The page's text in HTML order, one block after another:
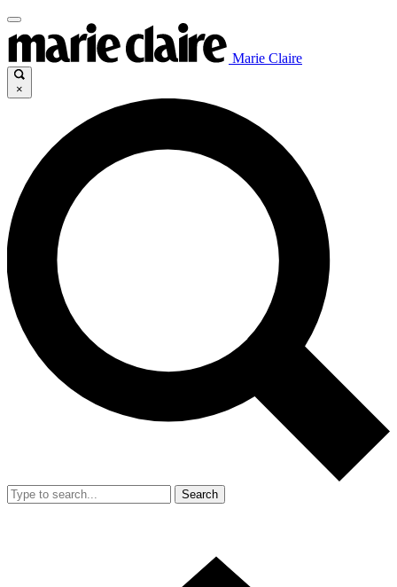
Marie Claire
×
Search